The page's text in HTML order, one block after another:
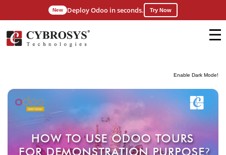
Enable Dark Mode!
New Deploy Odoo in seconds. Try Now